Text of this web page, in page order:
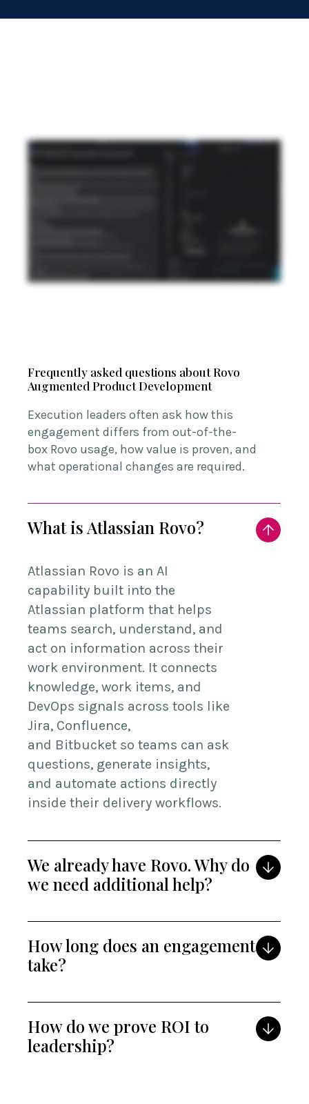
Frequently asked questions about Rovo
Augmented Product Development
Execution leaders often ask how this
engagement differs from out-of-the-
box Rovo usage, how value is proven, and
what operational changes are required.
What is Atlassian Rovo?
Atlassian Rovo is an AI
capability built into the
Atlassian platform that helps
teams search, understand, and
act on information across their
work environment. It connects
knowledge, work items, and
DevOps signals across tools like
Jira, Confluence,
and Bitbucket so teams can ask
questions, generate insights,
and automate actions directly
inside their delivery workflows.
We already have Rovo. Why do
we need additional help?
How long does an engagement
take?
How do we prove ROI to
leadership?